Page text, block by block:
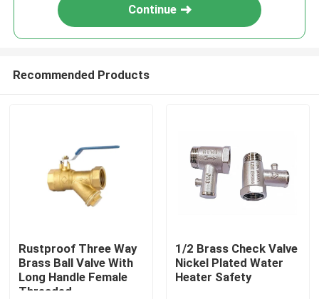
Continue
Recommended Products
Rustproof Three Way
Brass Ball Valve With
Long Handle Female
Threaded
1/2 Brass Check Valve
Nickel Plated Water
Heater Safety